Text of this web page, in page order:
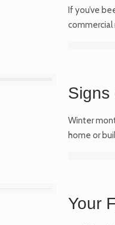
If you’ve
commercial
Signs
Winter
home or
Your